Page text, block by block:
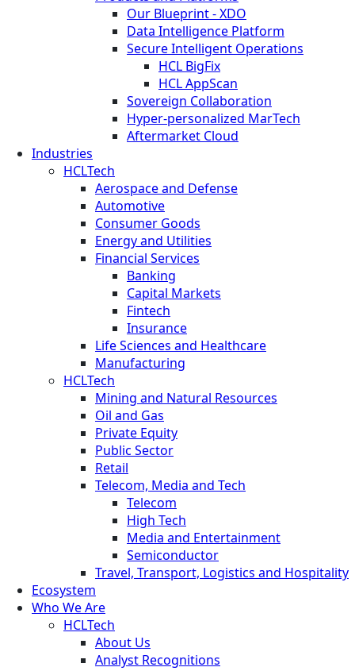
Our Blueprint - XDO
Data Intelligence Platform
Secure Intelligent Operations
HCL BigFix
HCL AppScan
Sovereign Collaboration
Hyper-personalized MarTech
Aftermarket Cloud
Industries
HCLTech
Aerospace and Defense
Automotive
Consumer Goods
Energy and Utilities
Financial Services
Banking
Capital Markets
Fintech
Insurance
Life Sciences and Healthcare
Manufacturing
HCLTech
Mining and Natural Resources
Oil and Gas
Private Equity
Public Sector
Retail
Telecom, Media and Tech
Telecom
High Tech
Media and Entertainment
Semiconductor
Travel, Transport, Logistics and Hospitality
Ecosystem
Who We Are
HCLTech
About Us
Analyst Recognitions